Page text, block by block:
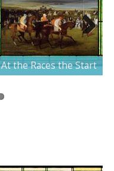
At the Races the Start
Next